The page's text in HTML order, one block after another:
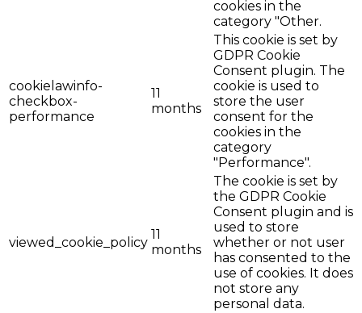
cookies in the
category "Other.
cookielawinfo-
checkbox-
performance
11
months
This cookie is set by
GDPR Cookie
Consent plugin. The
cookie is used to
store the user
consent for the
cookies in the
category
"Performance".
viewed_cookie_policy
11
months
The cookie is set by
the GDPR Cookie
Consent plugin and is
used to store
whether or not user
has consented to the
use of cookies. It does
not store any
personal data.